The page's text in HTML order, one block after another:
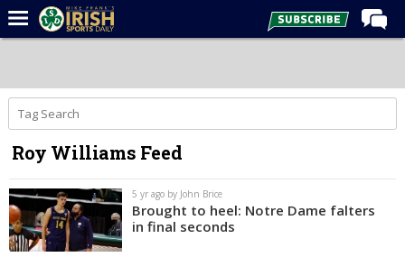
Forums
Post of the Day
Latest News
Recruiting
Football
Basketball
Roy Williams Feed
5 yr ago by John Brice
Brought to heel: Notre Dame falters
in final seconds